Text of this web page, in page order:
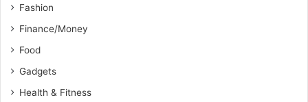
Fashion
Finance/Money
Food
Gadgets
Health & Fitness